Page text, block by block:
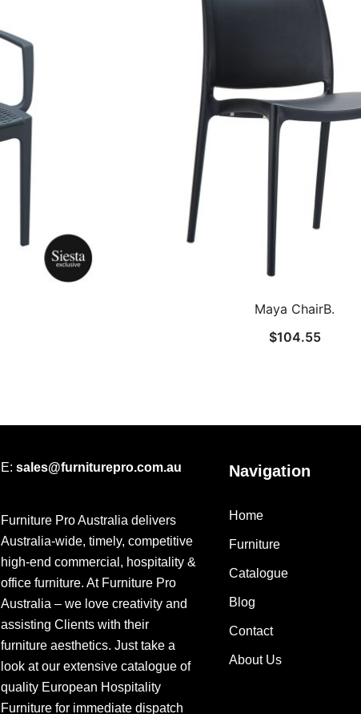
Maya ChairB.
$104.55
E: sales@furniturepro.com.au
Furniture Pro Australia delivers
Australia-wide, timely, competitive
high-end commercial, hospitality &
office furniture. At Furniture Pro
Australia – we love creativity and
assisting Clients with their
furniture aesthetics. Just take a
look at our extensive catalogue of
quality European Hospitality
Furniture for immediate dispatch
Navigation
Home
Furniture
Catalogue
Blog
Contact
About Us